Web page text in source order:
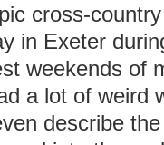
cross-
in Exeter
weekends of
a lot of weird
describe